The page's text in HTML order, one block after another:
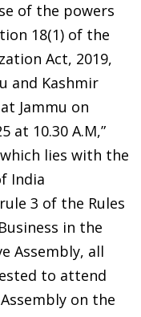
of the powers
18(1) of the
Act, 2019,
and Kashmir
Jammu on
at 10.30 A.M,”
lies with the
India
3 of the Rules
in the
Assembly, all
to attend
on the